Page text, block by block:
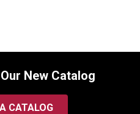
New Catalog
CATALOG